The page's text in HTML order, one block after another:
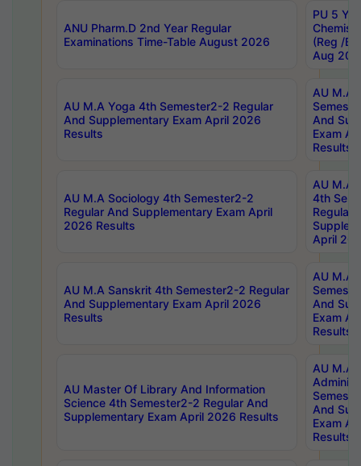
ANU Pharm.D 2nd Year Regular
Examinations Time-Table August 2026
PU 5
(Reg /
Aug
AU M.A Yoga 4th Semester2-2 Regular
And Supplementary Exam April 2026
Results
AU M.A
And
Exam
Results
AU M.A Sociology 4th Semester2-2
Regular And Supplementary Exam April
2026 Results
AU M.A
4th
Regular
April
AU M.A Sanskrit 4th Semester2-2 Regular
And Supplementary Exam April 2026
Results
AU M.A
And
Exam
Results
AU Master Of Library And Information
Science 4th Semester2-2 Regular And
Supplementary Exam April 2026 Results
AU M.A
And
Exam
Results